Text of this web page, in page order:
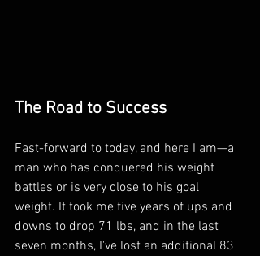
The Road to Success
Fast-forward to today, and here I am—a
man who has conquered his weight
battles or is very close to his goal
weight. It took me five years of ups and
downs to drop 71 lbs, and in the last
seven months, I've lost an additional 83